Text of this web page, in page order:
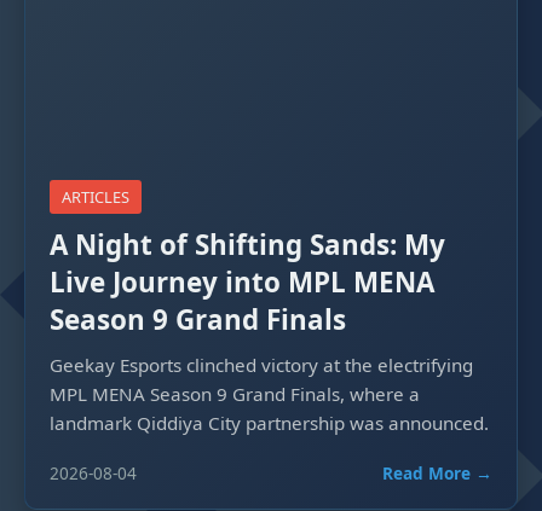
ARTICLES
A Night of Shifting Sands: My
Live Journey into MPL MENA
Season 9 Grand Finals
Geekay Esports clinched victory at the electrifying
MPL MENA Season 9 Grand Finals, where a
landmark Qiddiya City partnership was announced.
2026-08-04 Read More →